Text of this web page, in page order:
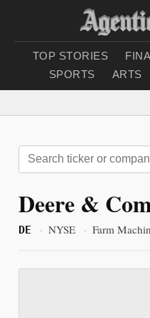
TOP STORIES
SPORTS
ARTS
Deere &
DE · NYSE · Farm